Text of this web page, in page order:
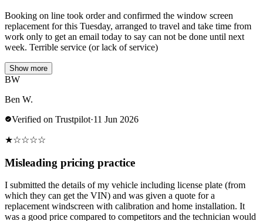
Booking on line took order and confirmed the window screen
replacement for this Tuesday, arranged to travel and take time from
work only to get an email today to say can not be done until next
week. Terrible service (or lack of service)
Show more
BW
Ben W.
Verified on Trustpilot·11 Jun 2026
★☆☆☆☆
Misleading pricing practice
I submitted the details of my vehicle including license plate (from
which they can get the VIN) and was given a quote for a
replacement windscreen with calibration and home installation. It
was a good price compared to competitors and the technician would